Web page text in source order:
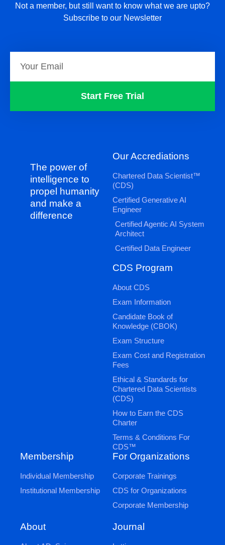
Not a member, but still want to know what we are upto?
Subscribe to our Newsletter
Start Free Trial
The power of
intelligence to
propel humanity
and make a
difference
Our Accrediations
Chartered Data Scientist™
(CDS)
Certified Generative AI
Engineer
Certified Agentic AI System
Architect
Certified Data Engineer
CDS Program
About CDS
Exam Information
Candidate Book of
Knowledge (CBOK)
Exam Structure
Exam Cost and Registration
Fees
Ethical & Standards for
Chartered Data Scientists
(CDS)
How to Earn the CDS
Charter
Terms & Conditions For
CDS™
Membership
Individual Membership
Institutional Membership
About
For Organizations
Corporate Trainings
CDS for Organizations
Corporate Membership
Journal